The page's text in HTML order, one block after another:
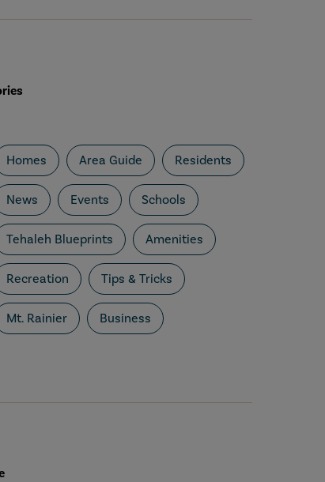
Homes Area Guide Residents
News Events Schools
Tehaleh Blueprints Amenities
Recreation Tips & Tricks
Mt. Rainier Business